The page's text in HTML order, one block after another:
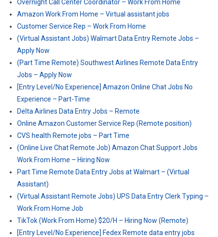
Overnight Call Center Coordinator – Work From Home
Amazon Work From Home – Virtual assistant jobs
Customer Service Rep – Work From Home
(Virtual Assistant Jobs) Walmart Data Entry Remote Jobs –
Apply Now
(Part Time Remote) Southwest Airlines Remote Data Entry
Jobs – Apply Now
[Entry Level/No Experience] Amazon Online Chat Jobs No
Experience – Part-Time
Delta Airlines Data Entry Jobs – Remote
Online Amazon Customer Service Rep (Remote position)
CVS health Remote jobs – Part Time
(Online Live Chat Remote Job) Amazon Chat Support Jobs
Work From Home – Hiring Now
Part Time Remote Data Entry Jobs at Walmart – (Virtual
Assistant)
(Virtual Assistant Remote Jobs) UPS Data Entry Clerk Typing –
Work From Home Job
TikTok (Work From Home) $20/H – Hiring Now (Remote)
[Entry Level/No Experience] Fedex Remote data entry jobs